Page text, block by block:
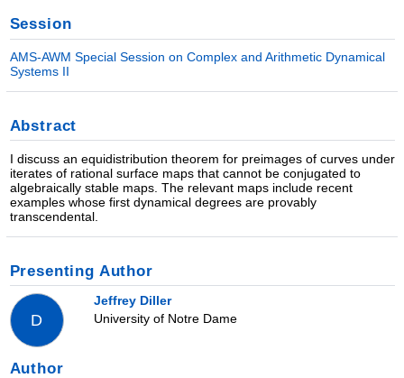
Session
AMS-AWM Special Session on Complex and Arithmetic Dynamical
Systems II
Abstract
I discuss an equidistribution theorem for preimages of curves under
iterates of rational surface maps that cannot be conjugated to
algebraically stable maps. The relevant maps include recent
examples whose first dynamical degrees are provably
transcendental.
Presenting Author
D
Jeffrey Diller
University of Notre Dame
Author